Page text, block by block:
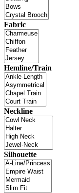
Fabric
Hemline/Train
Neckline
Silhouette